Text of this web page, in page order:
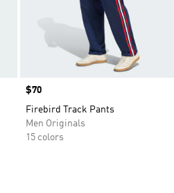
Price
$70
Firebird Track Pants
Men Originals
15 colors